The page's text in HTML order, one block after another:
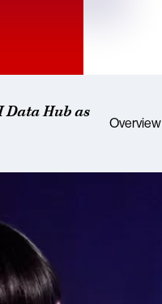
Data Hub as
Overview